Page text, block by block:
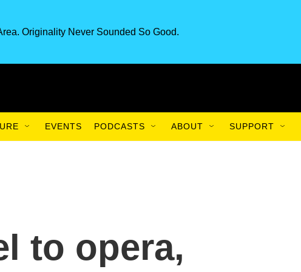
Originality Never Sounded So Good.
EVENTS PODCASTS ABOUT SUPPORT
to opera,